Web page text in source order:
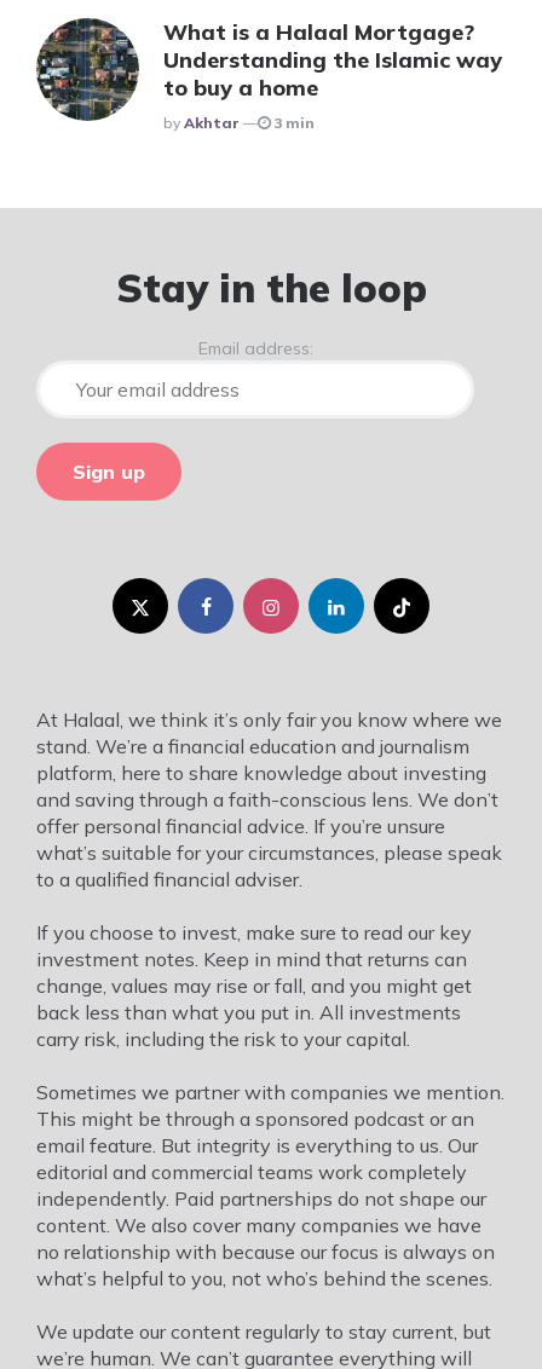
What is a Halaal Mortgage?
Understanding the Islamic way
to buy a home
Posted
By Akhtar 3 min
Stay in the loop
Email address:
At Halaal, we think it’s only fair you know where we
stand. We’re a financial education and journalism
platform, here to share knowledge about investing
and saving through a faith-conscious lens. We don’t
offer personal financial advice. If you’re unsure
what’s suitable for your circumstances, please speak
to a qualified financial adviser.
If you choose to invest, make sure to read our key
investment notes. Keep in mind that returns can
change, values may rise or fall, and you might get
back less than what you put in. All investments
carry risk, including the risk to your capital.
Sometimes we partner with companies we mention.
This might be through a sponsored podcast or an
email feature. But integrity is everything to us. Our
editorial and commercial teams work completely
independently. Paid partnerships do not shape our
content. We also cover many companies we have
no relationship with because our focus is always on
what’s helpful to you, not who’s behind the scenes.
We update our content regularly to stay current, but
we’re human. We can’t guarantee everything will